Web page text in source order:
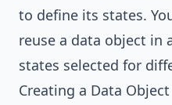
to define its states.
reuse a data object in
states selected for
Creating a Data